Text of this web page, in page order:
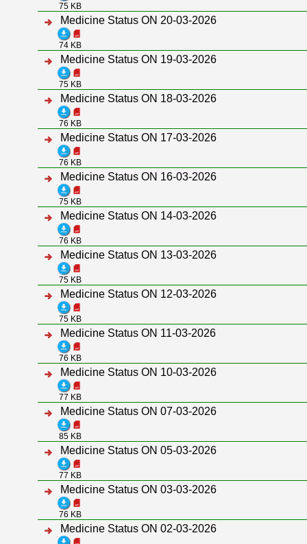
75 KB
Medicine Status ON 20-03-2026
74 KB
Medicine Status ON 19-03-2026
75 KB
Medicine Status ON 18-03-2026
76 KB
Medicine Status ON 17-03-2026
76 KB
Medicine Status ON 16-03-2026
75 KB
Medicine Status ON 14-03-2026
76 KB
Medicine Status ON 13-03-2026
75 KB
Medicine Status ON 12-03-2026
75 KB
Medicine Status ON 11-03-2026
76 KB
Medicine Status ON 10-03-2026
77 KB
Medicine Status ON 07-03-2026
85 KB
Medicine Status ON 05-03-2026
77 KB
Medicine Status ON 03-03-2026
76 KB
Medicine Status ON 02-03-2026